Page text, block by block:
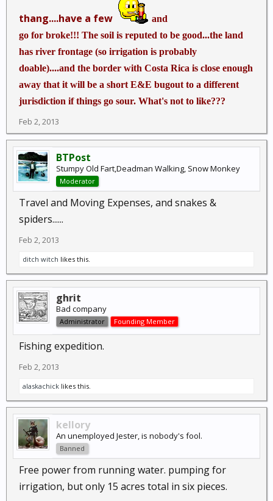
thang....have a few
and
go for broke!!! The soil is reputed to be good...the land
has river frontage (so irrigation is probably
doable)....and the border with Costa Rica is close enough
away that it will be a short E&E bugout to a different
jurisdiction if things go sour. What's not to like???
Feb 2, 2013
BTPost
Stumpy Old Fart,Deadman Walking, Snow Monkey
Moderator
Travel and Moving Expenses, and snakes &
spiders......
Feb 2, 2013
ditch witch likes this.
ghrit
Bad company
Administrator Founding Member
Fishing expedition.
Feb 2, 2013
alaskachick likes this.
kellory
An unemployed Jester, is nobody's fool.
Banned
Free power from running water. pumping for
irrigation, but only 15 acres total in six pieces.